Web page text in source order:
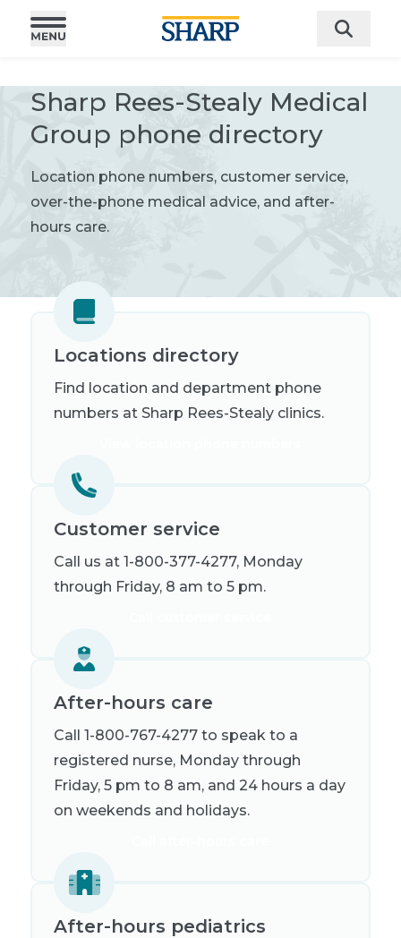
Sharp Rees-Stealy Medical
Group phone directory
Location phone numbers, customer service,
over-the-phone medical advice, and after-
hours care.
Locations directory
Find location and department phone
numbers at Sharp Rees-Stealy clinics.
Customer service
Call us at 1-800-377-4277, Monday
through Friday, 8 am to 5 pm.
After-hours care
Call 1-800-767-4277 to speak to a
registered nurse, Monday through
Friday, 5 pm to 8 am, and 24 hours a day
on weekends and holidays.
After-hours pediatrics